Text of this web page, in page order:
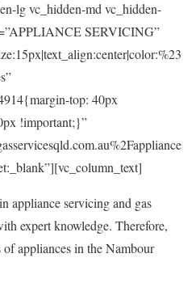
lg vc_hidden-md vc_hidden-
SERVICING”
top: 40px
!important;}”
appliance servicing and gas
expert knowledge. Therefore,
appliances in the Nambour